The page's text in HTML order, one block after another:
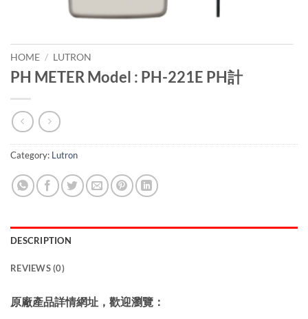
HOME / LUTRON
PH METER Model : PH-221E PH計
Category: Lutron
DESCRIPTION
REVIEWS (0)
原廠產品詳情網址，歡迎瀏覽：